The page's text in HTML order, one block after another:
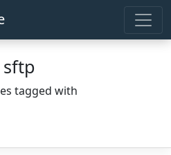
tagged with